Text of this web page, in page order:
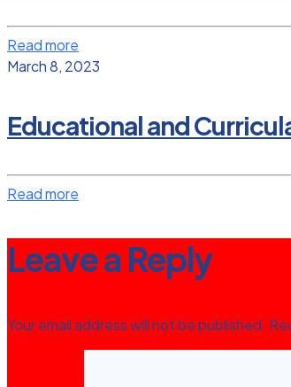
Read more
March 8, 2023
Educational and
Read more
Leave a Reply
Your email address will not be published.